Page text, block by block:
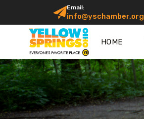
Email:
info@yschamber.org
HOME